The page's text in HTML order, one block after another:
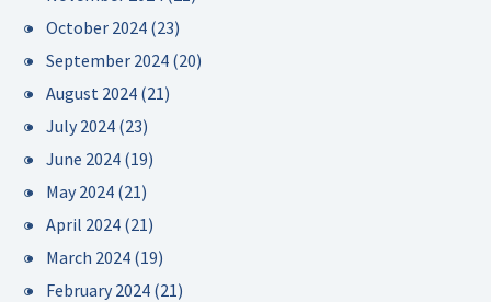
October 2024 (23)
September 2024 (20)
August 2024 (21)
July 2024 (23)
June 2024 (19)
May 2024 (21)
April 2024 (21)
March 2024 (19)
February 2024 (21)